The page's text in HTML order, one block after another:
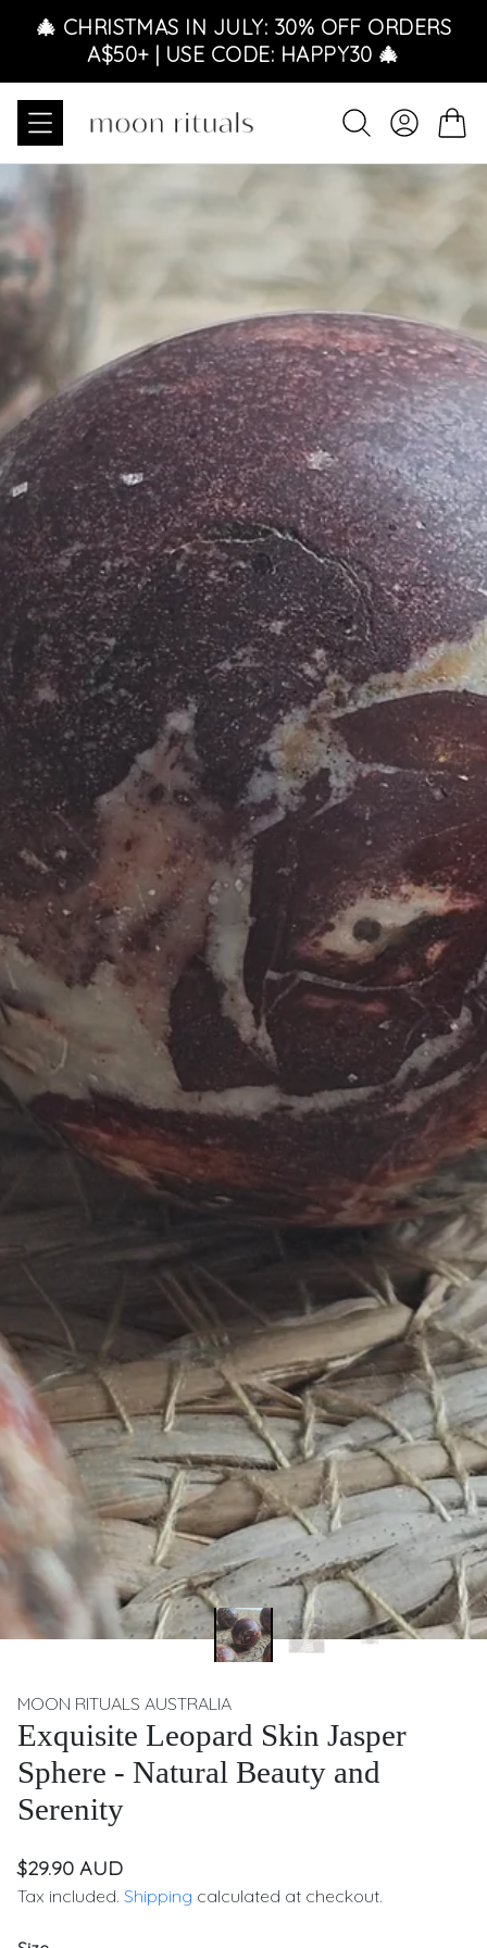
🎄 CHRISTMAS IN JULY: 30% OFF ORDERS
A$50+ | USE CODE: HAPPY30 🎄
MOON RITUALS AUSTRALIA
Exquisite Leopard Skin Jasper
Sphere - Natural Beauty and
Serenity
$29.90 AUD
Tax included. Shipping calculated at checkout.